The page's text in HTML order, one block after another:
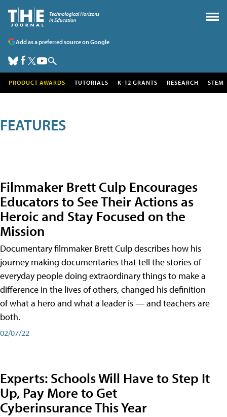
Add as a preferred source on Google
PRODUCT AWARDS TUTORIALS K-12 GRANTS RESEARCH STEM
FEATURES
Filmmaker Brett Culp Encourages
Educators to See Their Actions as
Heroic and Stay Focused on the
Mission
Documentary filmmaker Brett Culp describes how his
journey making documentaries that tell the stories of
everyday people doing extraordinary things to make a
difference in the lives of others, changed his definition
of what a hero and what a leader is — and teachers are
both.
02/07/22
Experts: Schools Will Have to Step It
Up, Pay More to Get
Cyberinsurance This Year